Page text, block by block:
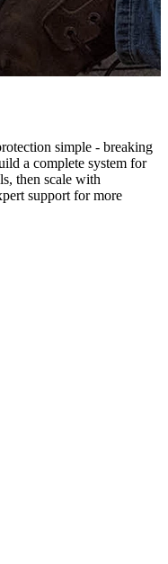
simple - breaking
a complete system for
then scale with
support for more